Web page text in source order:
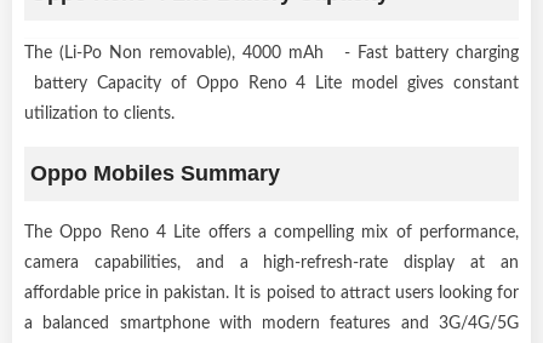
The (Li-Po Non removable), 4000 mAh - Fast battery charging
battery Capacity of Oppo Reno 4 Lite model gives constant
utilization to clients.
Oppo Mobiles Summary
The Oppo Reno 4 Lite offers a compelling mix of performance,
camera capabilities, and a high-refresh-rate display at an
affordable price in pakistan. It is poised to attract users looking for
a balanced smartphone with modern features and 3G/4G/5G